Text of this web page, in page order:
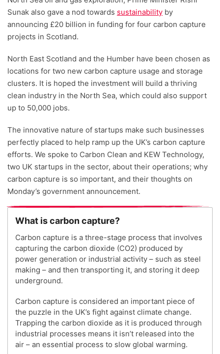
Written and reviewed by:
Kirstie Pickering
Sunak also gave a nod towards sustainability by
announcing £20 billion in funding for four carbon capture
projects in Scotland.
North East Scotland and the Humber have been chosen as
locations for two new carbon capture usage and storage
clusters. It is hoped the investment will build a thriving
clean industry in the North Sea, which could also support
up to 50,000 jobs.
The innovative nature of startups make such businesses
perfectly placed to help ramp up the UK’s carbon capture
efforts. We spoke to Carbon Clean and KEW Technology,
two UK startups in the sector, about their operations; why
carbon capture is so important, and their thoughts on
Monday’s government announcement.
What is carbon capture?
Carbon capture is a three-stage process that involves
capturing the carbon dioxide (CO2) produced by
power generation or industrial activity – such as steel
making – and then transporting it, and storing it deep
underground.
Carbon capture is considered an important piece of
the puzzle in the UK’s fight against climate change.
Trapping the carbon dioxide as it is produced through
industrial processes means it isn’t released into the
air – an essential process to slow global warming.